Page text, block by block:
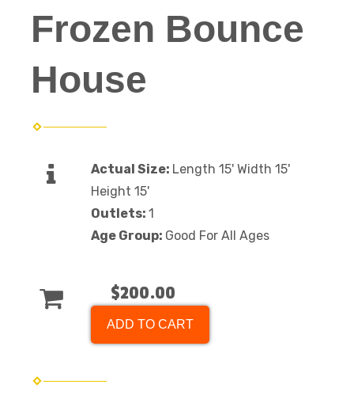
Frozen Bounce
House
Actual Size: Length 15' Width 15'
Height 15'
Outlets: 1
Age Group: Good For All Ages
$200.00
ADD TO CART